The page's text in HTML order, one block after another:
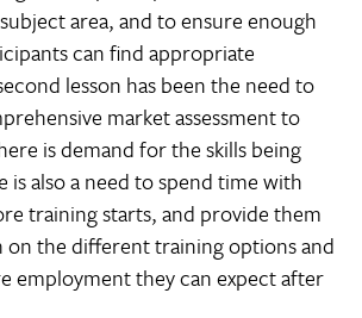
area, and to ensure enough
can find appropriate
lesson has been the need to
market assessment to
is demand for the skills being
is also a need to spend time with
training starts, and provide them
the different training options and
employment they can expect after